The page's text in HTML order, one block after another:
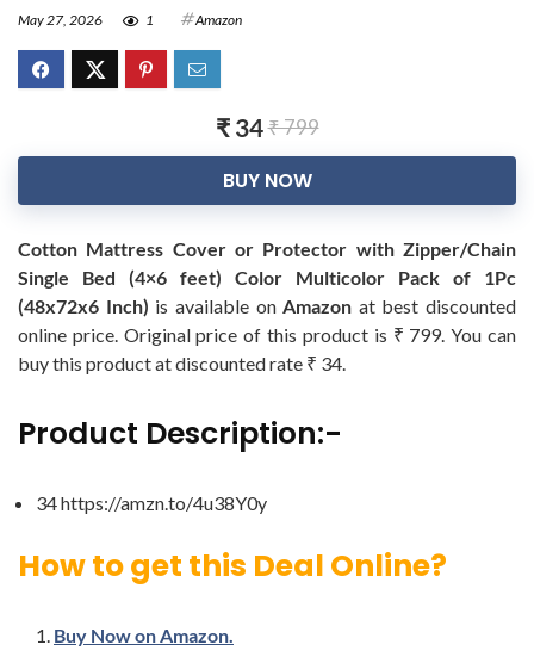
May 27, 2026 1 Amazon
₹ 34₹ 799
BUY NOW
Cotton Mattress Cover or Protector with Zipper/Chain
Single Bed (4×6 feet) Color Multicolor Pack of 1Pc
(48x72x6 Inch) is available onAmazon at best discounted
online price. Original price of this product is ₹ 799. You can
buy this product at discounted rate ₹ 34.
Product Description:-
34 https://amzn.to/4u38Y0y
How to get this Deal Online?
Buy Now on Amazon.